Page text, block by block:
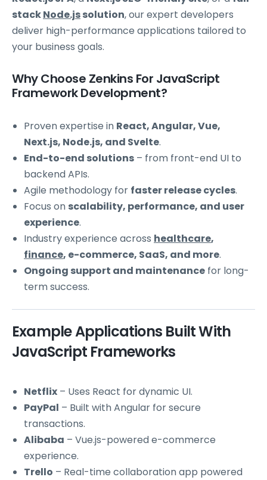
stackNode.jssolution, our expert developers
deliver high-performance applications tailored to
your business goals.
Why Choose Zenkins For JavaScript
Framework Development?
Proven expertise in React, Angular, Vue,
Next.js, Node.js, and Svelte.
End-to-end solutions – from front-end UI to
backend APIs.
Agile methodology for faster release cycles.
Focus on scalability, performance, and user
experience.
Industry experience across healthcare,
finance, e-commerce, SaaS, and more.
Ongoing support and maintenance for long-
term success.
Example Applications Built With
JavaScript Frameworks
Netflix – Uses React for dynamic UI.
PayPal – Built with Angular for secure
transactions.
Alibaba – Vue.js-powered e-commerce
experience.
Trello – Real-time collaboration app powered